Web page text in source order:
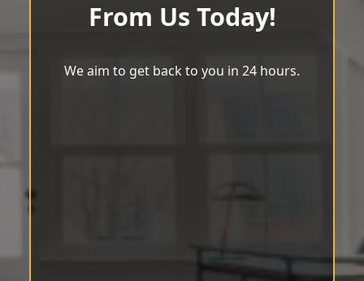
From Us Today!
We aim to get back to you in 24 hours.